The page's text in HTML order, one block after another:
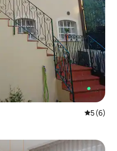
5 out of
5 (6)